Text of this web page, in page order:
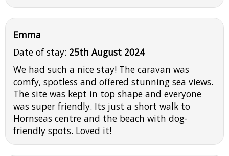
Emma
Date of stay: 25th August 2024
We had such a nice stay! The caravan was
comfy, spotless and offered stunning sea views.
The site was kept in top shape and everyone
was super friendly. Its just a short walk to
Hornseas centre and the beach with dog-
friendly spots. Loved it!